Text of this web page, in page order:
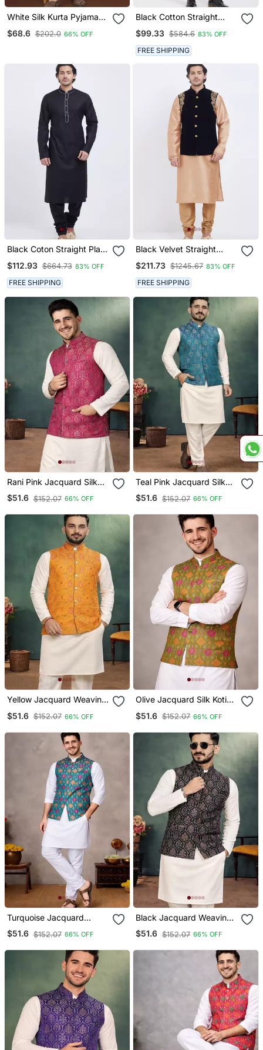
White Silk Kurta Pyjama
Embroidered Nehru
$68.6 $202.0 66% OFF
Black Cotton Straight
Men's
$99.33 $584.6 83% OFF
FREE SHIPPING
Black Coton Straight Plain
Kurta For Men's
$112.93 $664.73 83% OFF
FREE SHIPPING
Black Velvet Straight
Handwork Nehru Jacket &
Kurta For Men's
$211.73 $1245.67 83% OFF
FREE SHIPPING
Rani Pink Jacquard Silk
Koti Kurta Payjama Set
$51.6 $152.07 66% OFF
Teal Pink Jacquard Silk
Koti Kurta Payjama Set
$51.6 $152.07 66% OFF
Yellow Jacquard Weaving
Pajama Set
$51.6 $152.07 66% OFF
Olive Jacquard Silk Koti
Set For Men | Festive
$51.6 $152.07 66% OFF
Turquoise Jacquard
Weaving Cotton Silk Koti
Kurta Pajama Set
$51.6 $152.07 66% OFF
Black Jacquard Weaving
Cotton Silk Koti Kurta
Pajama Set
$51.6 $152.07 66% OFF